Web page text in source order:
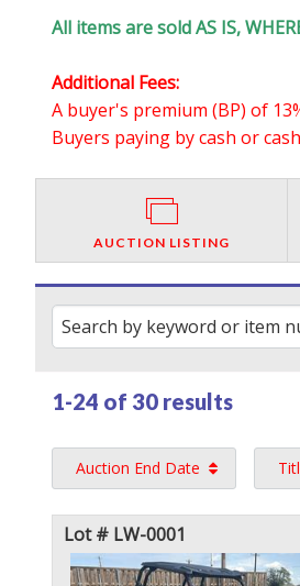
All items are sold AS IS,
Additional Fees:
A buyer's premium (BP) of
Buyers paying by cash or
AUCTION LISTING
1-24 of 30 results
Auction End Date
Lot # LW-0001